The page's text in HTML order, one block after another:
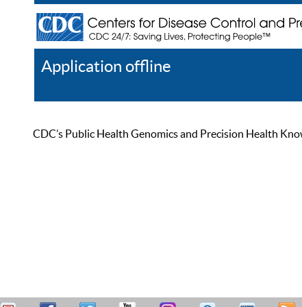
Application offline
CDC’s Public Health Genomics and Precision Health